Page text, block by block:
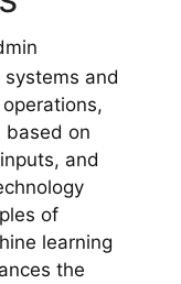
and
based on
and
of
learning
the